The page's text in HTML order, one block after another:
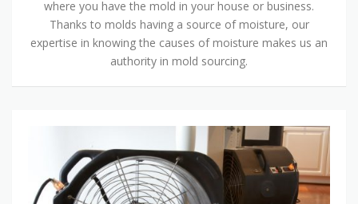
where you have the mold in your house or business.
Thanks to molds having a source of moisture, our
expertise in knowing the causes of moisture makes us an
authority in mold sourcing.